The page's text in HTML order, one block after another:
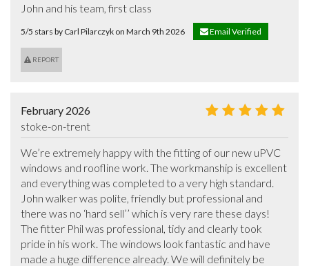
John and his team, first class
5/5 stars by Carl Pilarczyk on March 9th 2026 Email Verified
REPORT
February 2026
stoke-on-trent
We’re extremely happy with the fitting of our new uPVC
windows and roofline work. The workmanship is excellent
and everything was completed to a very high standard.
John walker was polite, friendly but professional and
there was no ‘hard sell’’ which is very rare these days!
The fitter Phil was professional, tidy and clearly took
pride in his work. The windows look fantastic and have
made a huge difference already. We will definitely be